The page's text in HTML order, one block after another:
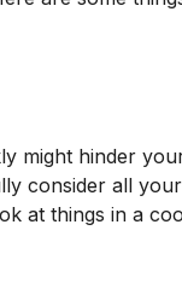
might hinder
consider all
at things in a